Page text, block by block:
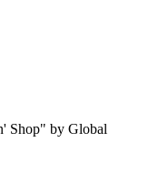
Shop" by Global